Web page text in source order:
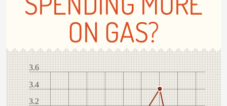
ON GAS?
3.2
3.4
3.6